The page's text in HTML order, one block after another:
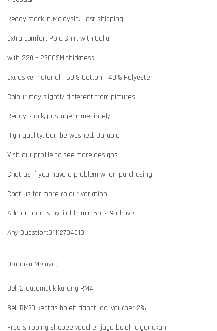
Ready stock in Malaysia. Fast shipping
Extra comfort Polo Shirt with Collar
with 220 – 230GSM thickness
Exclusive material - 60% Cotton - 40% Polyester
Colour may slightly different from pictures
Ready stock, postage immediately
High quality. Can be washed. Durable
Visit our profile to see more designs
Chat us if you have a problem when purchasing
Chat us for more colour variation
Add on logo is available min 5pcs & above
Any Question:01112734010
(Bahasa Melayu)
Beli 2 automatik kurang RM4
Beli RM70 keatas boleh dapat lagi voucher 2%
Free shipping shopee voucher juga boleh digunakan